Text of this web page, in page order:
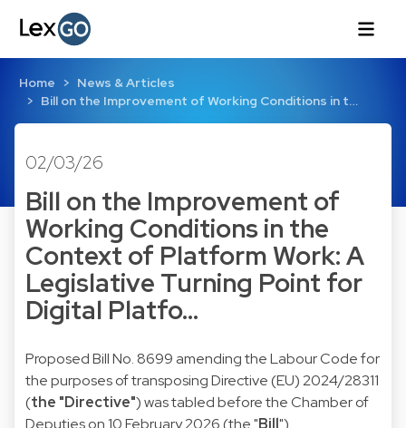
Home
News & Articles
Bill on the Improvement of Working Conditions in t…
02/03/26
Bill on the Improvement of
Working Conditions in the
Context of Platform Work: A
Legislative Turning Point for
Digital Platfo…
Proposed Bill No. 8699 amending the Labour Code for
the purposes of transposing Directive (EU) 2024/28311
(the "Directive") was tabled before the Chamber of
Deputies on 10 February 2026 (the "Bill").